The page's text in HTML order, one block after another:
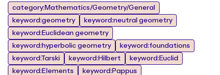
category:Mathematics/Geometry/General
keyword:geometry
keyword:neutral geometry
keyword:Euclidean geometry
keyword:hyperbolic geometry
keyword:foundations
keyword:Tarski
keyword:Hilbert
keyword:Euclid
keyword:Elements
keyword:Pappus